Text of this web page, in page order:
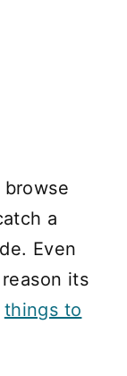
a
Even
its
things to